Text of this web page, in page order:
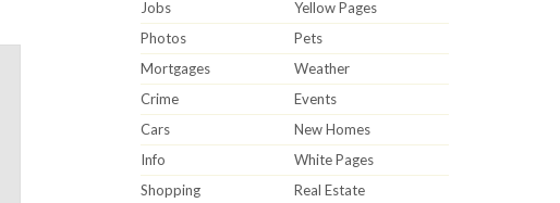
Jobs
Yellow Pages
Photos
Pets
Mortgages
Weather
Crime
Events
Cars
New Homes
Info
White Pages
Shopping
Real Estate